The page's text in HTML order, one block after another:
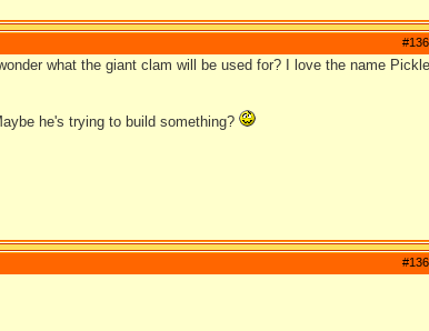
what the giant clam will be used for? I love the name
he's trying to build something?